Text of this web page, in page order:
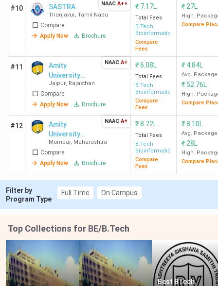
#10 SASTRA
Thanjavur, Tamil Nadu
Compare
Apply Now
Brochure
NAAC A++ ₹ 7.17L
Total Fees
B.Tech
Bioinformatics
Compare
Fees
₹ 27L
High.
Compare
#11
Amity
University
Jaipur
Jaipur, Rajasthan
Compare
Apply Now
Brochure
NAAC A+ ₹6.08L
Total Fees
B.Tech
Bioinformatics
Compare
Fees
₹ 4.84L
Avg. Package
₹ 52.76L
High.
Compare
#12
Amity
University
Mumbai
Mumbai, Maharashtra
Compare
Apply Now
Brochure
NAAC A+ ₹8.72L
Total Fees
B.Tech
Bioinformatics
Compare
Fees
₹8.10L
Avg. Package
₹ 28L
High.
Compare
Filter by
Program Type
Full Time On Campus
Top Collections for BE/B.Tech
Best BTech